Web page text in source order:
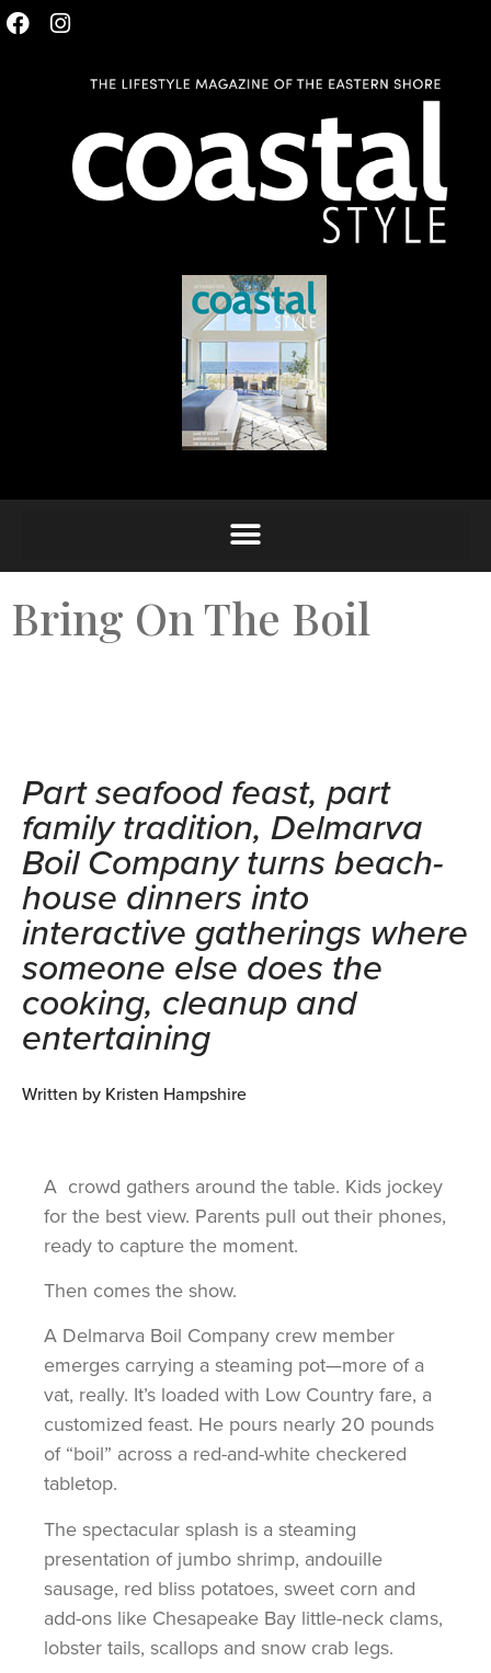
Bring On The Boil
Part seafood feast, part
family tradition, Delmarva
Boil Company turns beach-
house dinners into
interactive gatherings where
someone else does the
cooking, cleanup and
entertaining
Written by Kristen Hampshire
A crowd gathers around the table. Kids jockey
for the best view. Parents pull out their phones,
ready to capture the moment.
Then comes the show.
A Delmarva Boil Company crew member
emerges carrying a steaming pot—more of a
vat, really. It’s loaded with Low Country fare, a
customized feast. He pours nearly 20 pounds
of “boil” across a red-and-white checkered
tabletop.
The spectacular splash is a steaming
presentation of jumbo shrimp, andouille
sausage, red bliss potatoes, sweet corn and
add-ons like Chesapeake Bay little-neck clams,
lobster tails, scallops and snow crab legs.